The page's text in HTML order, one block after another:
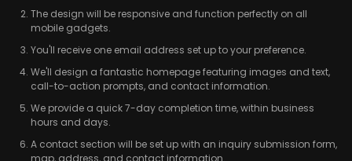
The design will be responsive and function perfectly on all
mobile gadgets.
You'll receive one email address set up to your preference.
We'll design a fantastic homepage featuring images and text,
call-to-action prompts, and contact information.
We provide a quick 7-day completion time, within business
hours and days.
A contact section will be set up with an inquiry submission form,